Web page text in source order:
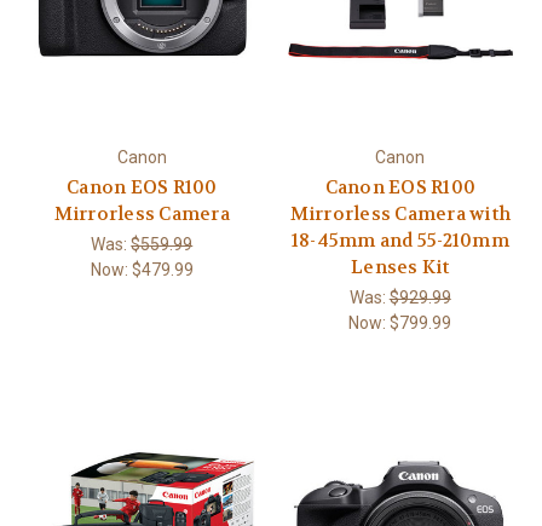
Canon
Canon EOS R100
Mirrorless Camera
Was:$559.99
Now: $479.99
Canon
Canon EOS R100
Mirrorless Camera with
18-45mm and 55-210mm
Lenses Kit
Was:$929.99
Now:$799.99